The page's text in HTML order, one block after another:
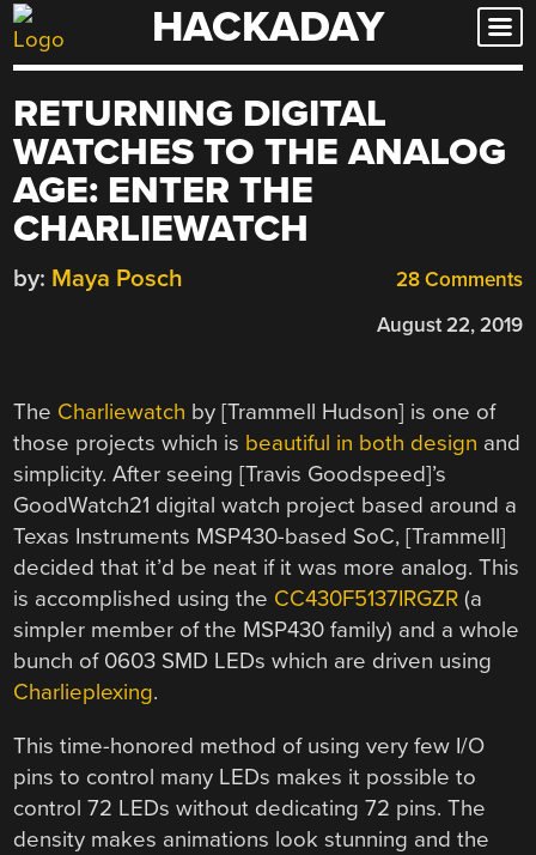
Skip
to
HACKADAY
RETURNING DIGITAL
WATCHES TO THE ANALOG
AGE: ENTER THE
CHARLIEWATCH
28 Comments
by: Maya Posch
August 22, 2019
The Charliewatch by [Trammell Hudson] is one of
those projects which is beautiful in both design and
simplicity. After seeing [Travis Goodspeed]’s
GoodWatch21 digital watch project based around a
Texas Instruments MSP430-based SoC, [Trammell]
decided that it’d be neat if it was more analog. This
is accomplished using the CC430F5137IRGZR (a
simpler member of the MSP430 family) and a whole
bunch of 0603 SMD LEDs which are driven using
Charlieplexing.
This time-honored method of using very few I/O
pins to control many LEDs makes it possible to
control 72 LEDs without dedicating 72 pins. The
density makes animations look stunning and the